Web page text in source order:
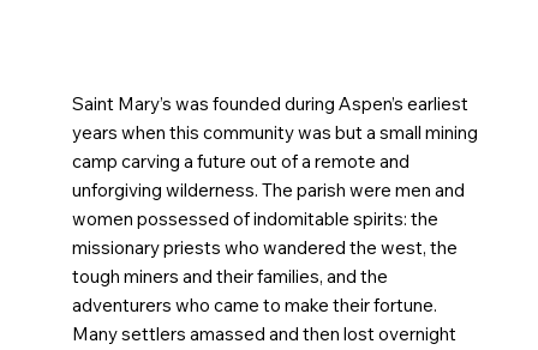
Saint Mary’s was founded during Aspen’s earliest
years when this community was but a small mining
camp carving a future out of a remote and
unforgiving wilderness. The parish were men and
women possessed of indomitable spirits: the
missionary priests who wandered the west, the
tough miners and their families, and the
adventurers who came to make their fortune.
Many settlers amassed and then lost overnight